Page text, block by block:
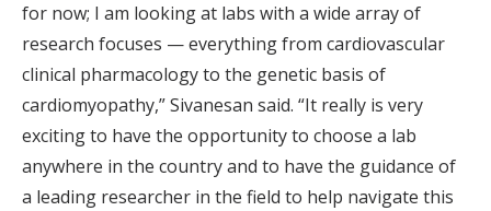
for now; I am looking at labs with a wide array of
research focuses — everything from cardiovascular
clinical pharmacology to the genetic basis of
cardiomyopathy,” Sivanesan said. “It really is very
exciting to have the opportunity to choose a lab
anywhere in the country and to have the guidance of
a leading researcher in the field to help navigate this